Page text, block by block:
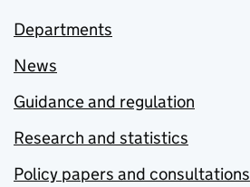
Departments
News
Guidance and regulation
Research and statistics
Policy papers and consultations